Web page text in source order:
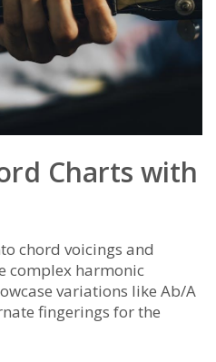
Charts with
chord voicings and
complex harmonic
variations like Ab/A
fingerings for the